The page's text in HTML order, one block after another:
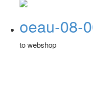
oeau-08-
to webshop